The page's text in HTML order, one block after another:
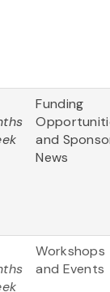
Funding
and
News
Workshops
and Events